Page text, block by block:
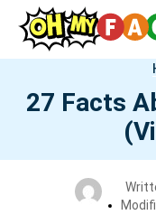
27 Facts